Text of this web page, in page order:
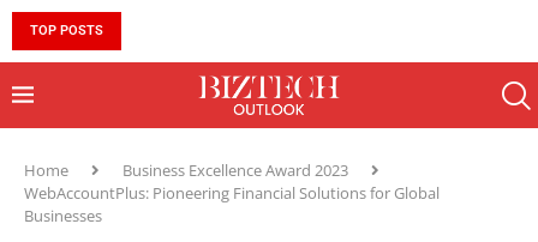
TOP POSTS
Home
Business Excellence Award 2023
WebAccountPlus: Pioneering Financial Solutions for Global
Businesses